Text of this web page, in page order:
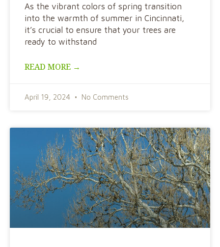
As the vibrant colors of spring transition
into the warmth of summer in Cincinnati,
it’s crucial to ensure that your trees are
ready to withstand
READ MORE →
April 19, 2024 No Comments